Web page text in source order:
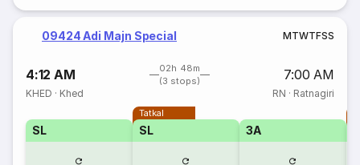
09424 Adi Majn Special MTWTFSS
4:12 AM
02h 48m
(3 stops)
7:00 AM
KHED · Khed RN · Ratnagiri
SL
Tatkal
SL 3A